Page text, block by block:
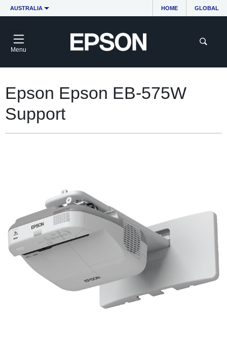
AUSTRALIA HOME GLOBAL
Menu
Epson Epson EB-575W
Support